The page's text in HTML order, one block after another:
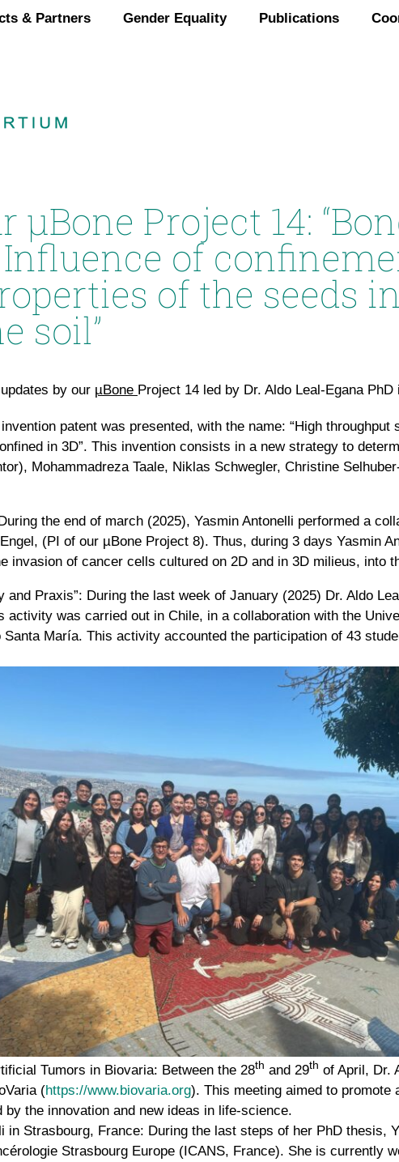
& Partners Gender Equality Publications
µBone Project 14:
of
of the seeds
soil”
by our µBone Project 14 led by Dr. Aldo Leal-Egana PhD
patent was presented, with the name: “High
in 3D”. This invention consists in a new strategy to
Mohammadreza Taale, Niklas Schwegler, Christine
the end of march (2025), Yasmin Antonelli performed a
(PI of our µBone Project 8). Thus, during 3 days Yasmin
invasion of cancer cells cultured on 2D and in 3D milieus, into
and Praxis”: During the last week of January (2025) Dr. Aldo
activity was carried out in Chile, in a collaboration with the
María. This activity accounted the participation of 43
Tumors in Biovaria: Between the 28th and 29th of April, Dr.
(https://www.biovaria.org). This meeting aimed to promote
the innovation and new ideas in life-science.
in Strasbourg, France: During the last steps of her PhD thesis,
Strasbourg Europe (ICANS, France). She is currently